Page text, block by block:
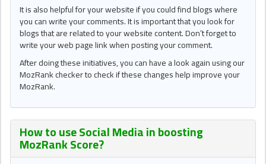
It is also helpful for your website if you could find blogs where
you can write your comments. It is important that you look for
blogs that are related to your website content. Don’t forget to
write your web page link when posting your comment.
After doing these initiatives, you can have a look again using our
MozRank checker to check if these changes help improve your
MozRank.
How to use Social Media in boosting
MozRank Score?